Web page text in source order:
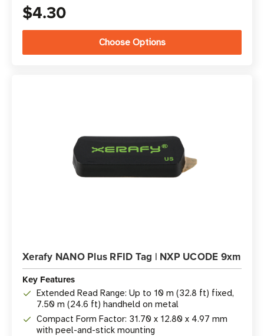
$4.30
Choose Options
Xerafy NANO Plus RFID Tag | NXP UCODE 9xm
Key Features
Extended Read Range: Up to 10 m (32.8 ft) fixed,
7.50 m (24.6 ft) handheld on metal
Compact Form Factor: 31.70 x 12.80 x 4.97 mm
with peel-and-stick mounting